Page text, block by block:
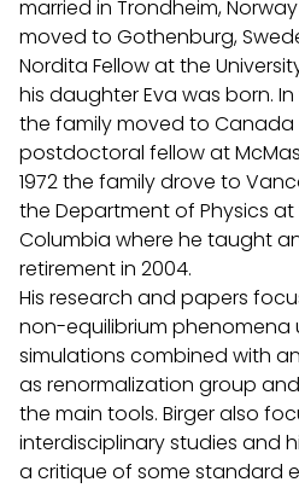
married in Trondheim, Norway
moved to Gothenburg,
Nordita Fellow at the
his daughter Eva was born.
the family moved to Canada
postdoctoral fellow at
1972 the family drove to
the Department of Physics at
Columbia where he taught
retirement in 2004.
His research and papers
non-equilibrium phenomena
simulations combined with
as renormalization group
the main tools. Birger also
interdisciplinary studies and
a critique of some standard